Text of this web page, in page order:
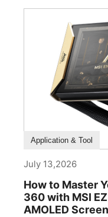
How To Guide
Application & Tool
July 13,2026
How to Master
360 with MSI
AMOLED